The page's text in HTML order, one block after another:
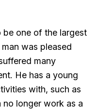
be one of the largest
was pleased
many
He has a young
with, such as
no longer work as a